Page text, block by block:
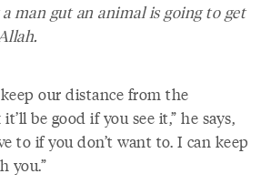
man gut an animal is going to get
our distance from the
be good if you see it,” he says,
to if you don’t want to. I can keep
you.”